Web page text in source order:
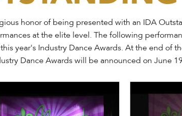
honor of being presented with an IDA
at the elite level. The following
year's Industry Dance Awards. At the end of
Dance Awards will be announced on June